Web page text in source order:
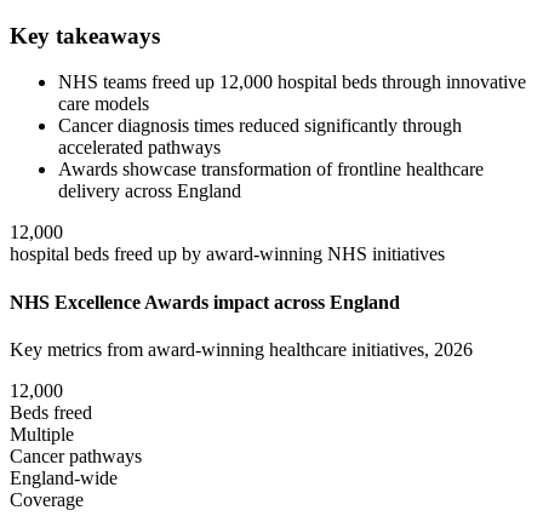
Key takeaways
NHS teams freed up 12,000 hospital beds through innovative
care models
Cancer diagnosis times reduced significantly through
accelerated pathways
Awards showcase transformation of frontline healthcare
delivery across England
12,000
hospital beds freed up by award-winning NHS initiatives
NHS Excellence Awards impact across England
Key metrics from award-winning healthcare initiatives, 2026
12,000
Beds freed
Multiple
Cancer pathways
England-wide
Coverage